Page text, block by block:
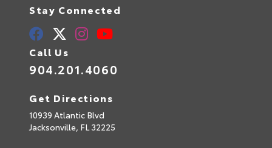
Stay Connected
Call Us
904.201.4060
Get Directions
10939 Atlantic Blvd
Jacksonville, FL32225